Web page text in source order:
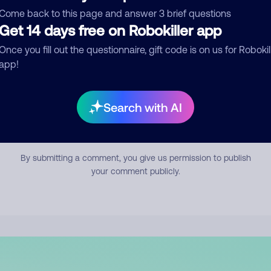
back to this page and answer 3 brief questions
14 days free on Robokiller app
you fill out the questionnaire, gift code is on us for
Search with AI
Submit Comment
By submitting a comment, you give us permission to publish
your comment publicly.